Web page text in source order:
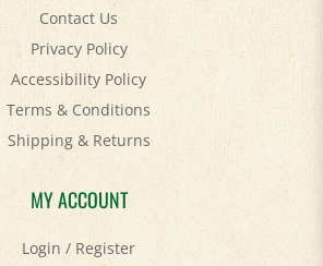
Privacy Policy
Accessibility Policy
Terms & Conditions
Shipping&Returns
MY ACCOUNT
Login/Register
View Cart